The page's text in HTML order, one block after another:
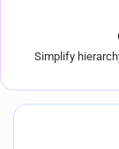
Simplify